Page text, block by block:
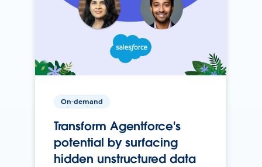
On-demand
Transform Agentforce's
potential by surfacing
hidden unstructured data